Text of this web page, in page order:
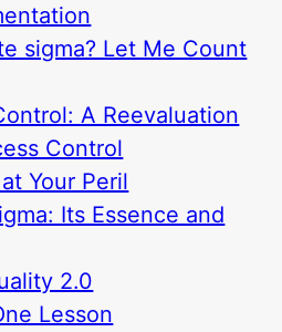
sigma? Let Me Count
A Reevaluation
Control
Your Peril
Its Essence and
2.0
Lesson